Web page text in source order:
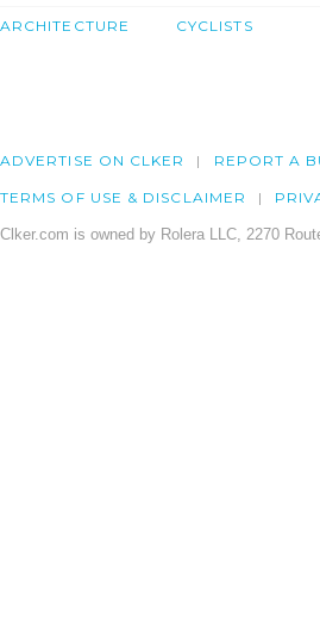
ARCHITECTURE CYCLISTS
ADVERTISE ON CLKER REPORT A
TERMS OF USE & DISCLAIMER
Clker.com is owned by Rolera LLC, 2270